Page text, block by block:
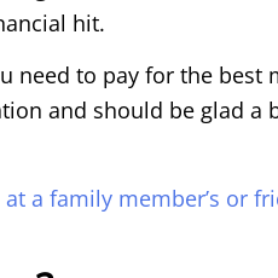
hit.
need to pay for the best
and should be glad a
a family member’s or